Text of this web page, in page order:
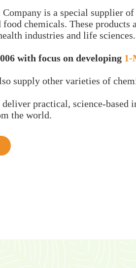
Company is a special supplier
food chemicals. These
industries and life sciences.
with focus on developing 1-
supply other varieties of
practical, science-based
the world.